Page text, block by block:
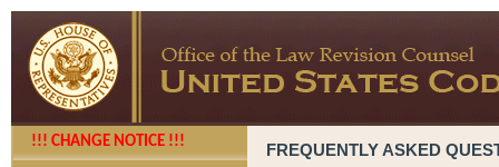
!!! CHANGE NOTICE !!! FREQUENTLY ASKED